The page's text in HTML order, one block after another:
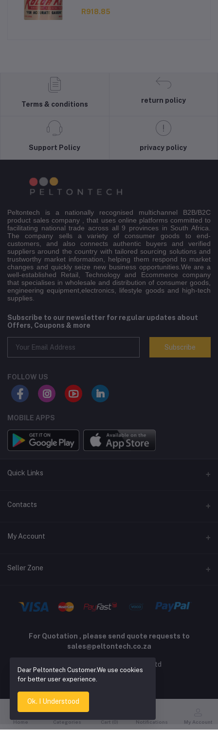
R918.85
Terms & conditions
return policy
Support Policy privacy policy
Peltontech is a nationally recognised multichannel B2B/B2C
product sales company , that uses online platforms committed to
facilitating national trade across all 9 provinces in South Africa.
The company sells a variety of consumer goods to end-
customers, and also connects authentic buyers and verified
suppliers around the country with tailored sourcing solutions and
trustworthy market information, helping them respond to market
changes and quickly seize new business opportunities.We are a
well-established Retail, Technology and Ecommerce company
that specialises in wholesale and distribution of consumer goods,
engineering equipment,electronics, lifestyle goods and high-tech
supplies.
Subscribe to our newsletter for regular updates about
Offers, Coupons & more
Subscribe
FOLLOW US
MOBILE APPS
Quick Links
Terms and Conditions
Support policy
Contacts
Address
My Account
Login
My Wishlist
Seller Zone
For Quotation , please send quote requests to
sales@peltontech.co.za
2026 © Pelton Technology pty ltd
Home Categories Cart (0) Notifications My Account
Dear Peltontech Customer.We use cookies
for better user experience.
Ok. I Understood